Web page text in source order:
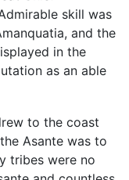
skill was
and the
in the
as an able
to the coast
Asante was to
tribes were no